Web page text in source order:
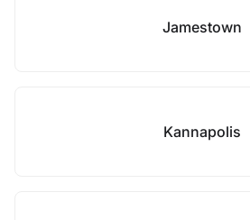
Jamestown
Kannapolis